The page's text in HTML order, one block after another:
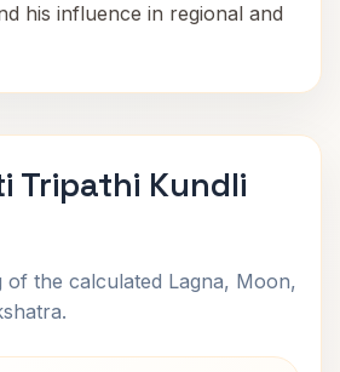
his influence in regional and
Tripathi Kundli
of the calculated Lagna, Moon,